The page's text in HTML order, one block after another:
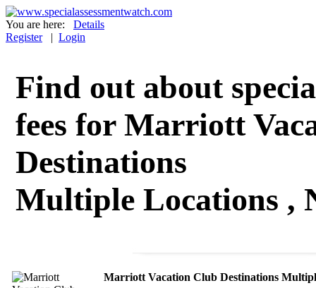
You are here:
Details
Register| Login
Find out about
fees for Marriott
Destinations
Multiple Locations ,
Marriott Vacation Club Destinations